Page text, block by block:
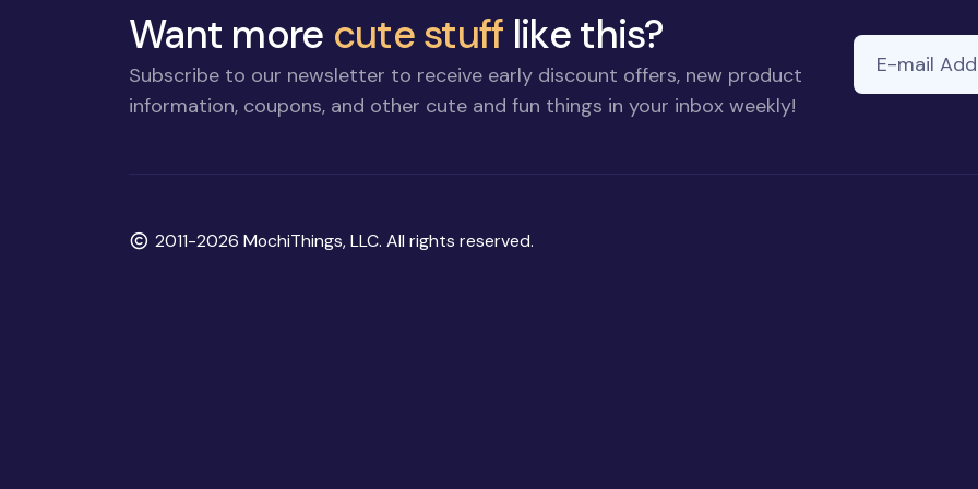
Want more cute stuff like this?
Subscribe to our newsletter to receive early discount offers, new product
information, coupons, and other cute and fun things in your inbox weekly!
E-mail Address
Copyright
2011-2026 MochiThings, LLC. All rights reserved.